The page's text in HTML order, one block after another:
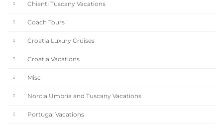
Chianti Tuscany Vacations
Coach Tours
Croatia Luxury Cruises
Croatia Vacations
Misc
Norcia Umbria and Tuscany Vacations
Portugal Vacations